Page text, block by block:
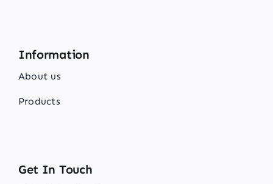
Information
About us
Products
Get In Touch